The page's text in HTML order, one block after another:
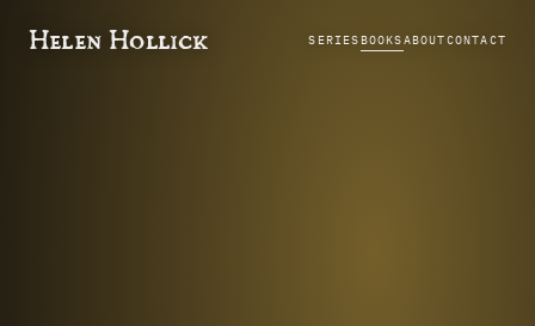
Helen Hollick SERIESBOOKSABOUTCONTACT